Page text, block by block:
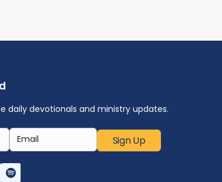
daily devotionals and ministry updates.
Sign Up